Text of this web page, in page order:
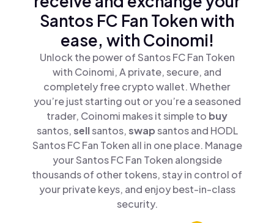
Santos FC Fan Token with
ease, with Coinomi!
Unlock the power of Santos FC Fan Token
with Coinomi, A private, secure, and
completely free crypto wallet. Whether
you’re just starting out or you’re a seasoned
trader, Coinomi makes it simple to buy
santos,sellsantos,swapsantos and HODL
Santos FC Fan Token all in one place. Manage
your Santos FC Fan Token alongside
thousands of other tokens, stay in control of
your private keys, and enjoy best-in-class
security.